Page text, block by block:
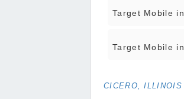
Target Mobile
Target Mobile
CICERO, ILLINOIS